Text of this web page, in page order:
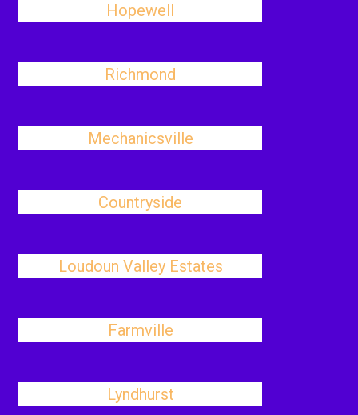
Hopewell
Richmond
Mechanicsville
Countryside
Loudoun Valley Estates
Farmville
Lyndhurst